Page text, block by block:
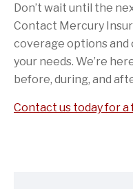
Don’t wait until the
Contact Mercury
coverage options and
your needs. We’re
before, during, and
Contact us today for a